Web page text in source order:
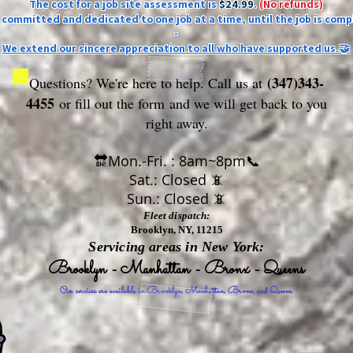
The cost for a job site assessment is$24.99.(No refunds)
committed and dedicated to one job at a time, until the job is
-
We extend our sincere appreciation to all who have supported us.🤝
Questions? We're here to help. Call us at(347)343-
4455 or fill out the form and we will get back to you
right away.
🔛Mon.-Fri. : 8am~8pm📞
Sat.: Closed 📵
Sun.: Closed 📵
Fleet dispatch:
Brooklyn, NY, 11215
Servicing areas in New York:
Brooklyn - Manhattan - Bronx - Queens
Our services are available in Brooklyn, Manhattan, Bronx, and Queens.